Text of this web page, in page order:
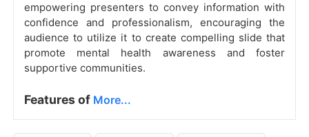
empowering presenters to convey information with
confidence and professionalism, encouraging the
audience to utilize it to create compelling slide that
promote mental health awareness and foster
supportive communities.
Features of More...